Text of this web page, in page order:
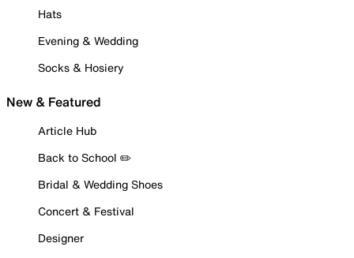
Hats
Evening & Wedding
Socks & Hosiery
New & Featured
Article Hub
Back to School ✏️
Bridal & Wedding Shoes
Concert & Festival
Designer